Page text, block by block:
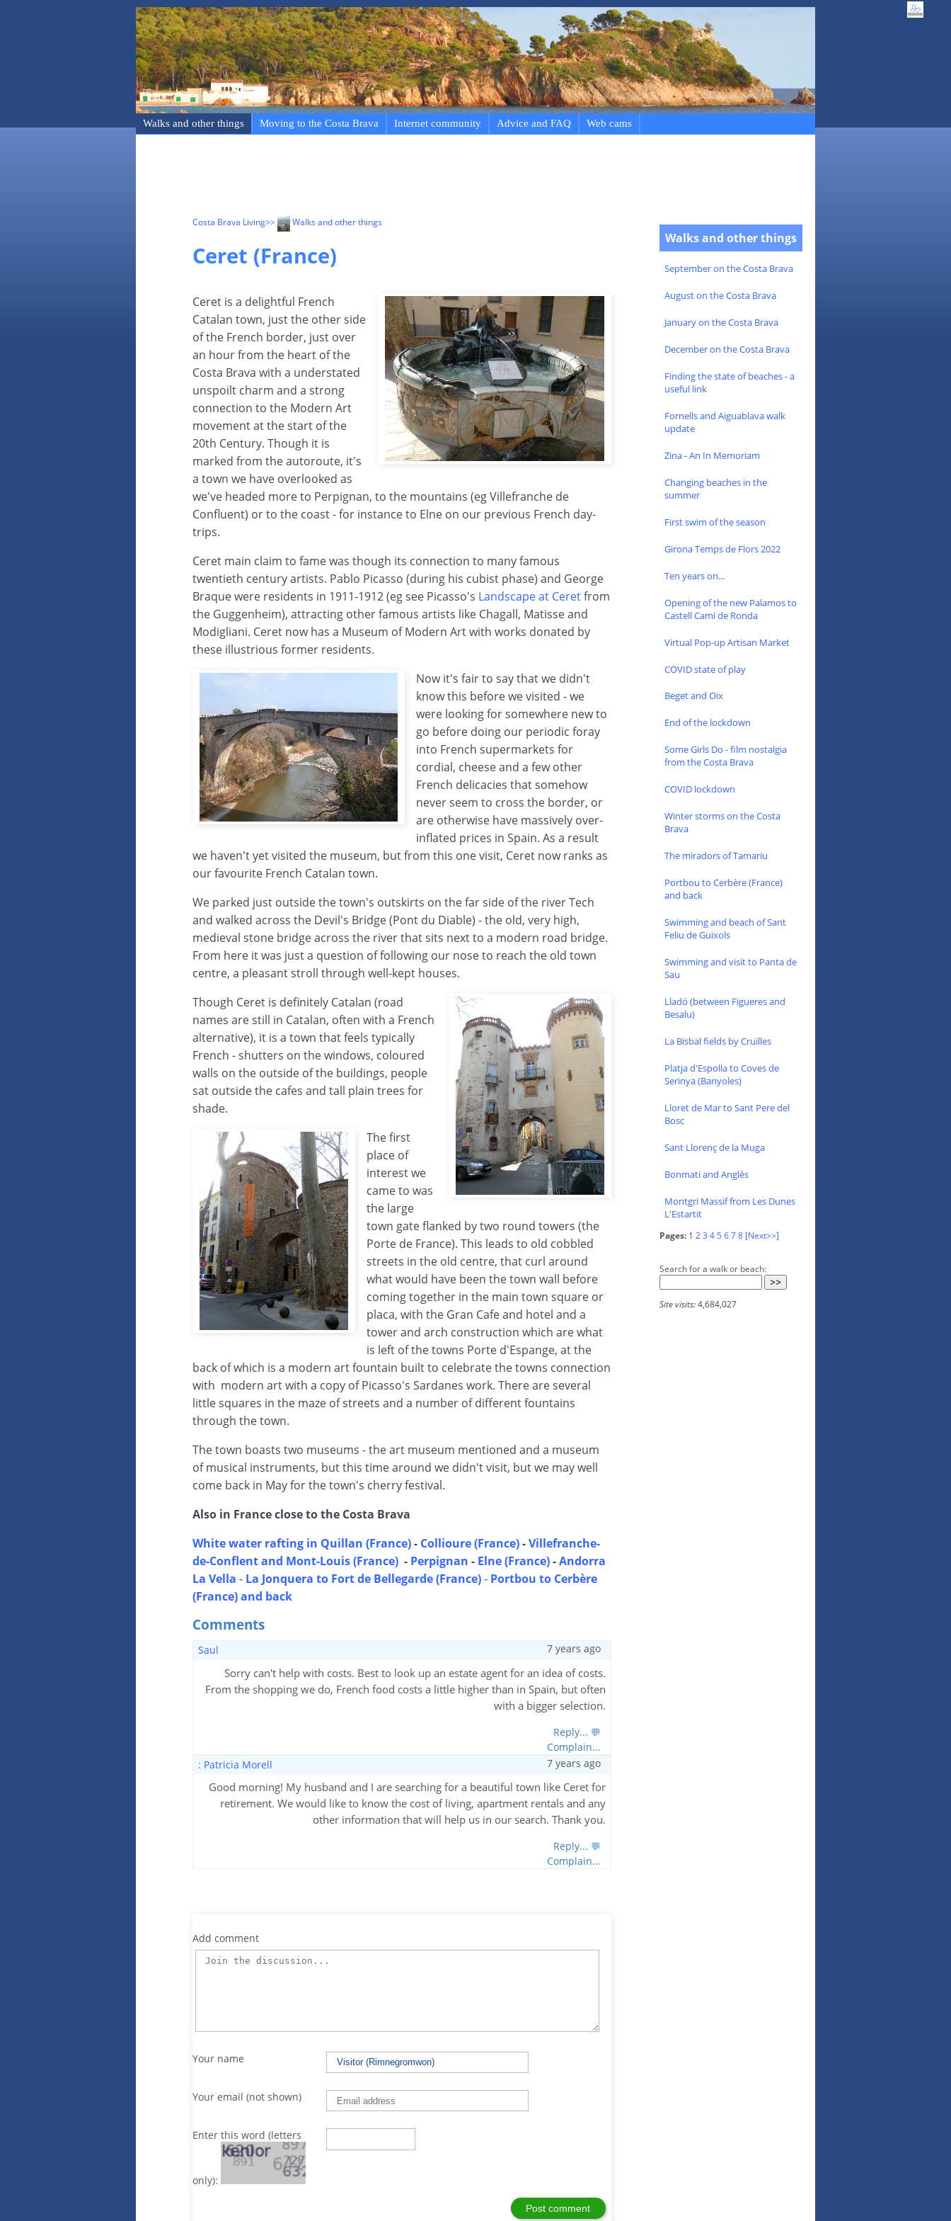
Walks and other things Moving to the Costa Brava Internet community Advice and FAQ Web cams
Costa Brava Living>> Walks and other things
Ceret (France)
Ceret is a delightful French
Catalan town, just the other side
of the French border, just over
an hour from the heart of the
Costa Brava with a understated
unspoilt charm and a strong
connection to the Modern Art
movement at the start of the
20th Century. Though it is
marked from the autoroute, it's
a town we have overlooked as
we've headed more to Perpignan, to the mountains (eg Villefranche de
Confluent) or to the coast - for instance to Elne on our previous French day-
trips.
Ceret main claim to fame was though its connection to many famous
twentieth century artists. Pablo Picasso (during his cubist phase) and George
Braque were residents in 1911-1912 (eg see Picasso's Landscape at Ceretfrom
the Guggenheim), attracting other famous artists like Chagall, Matisse and
Modigliani. Ceret now has a Museum of Modern Art with works donated by
these illustrious former residents.
Now it's fair to say that we didn't
know this before we visited - we
were looking for somewhere new to
go before doing our periodic foray
into French supermarkets for
cordial, cheese and a few other
French delicacies that somehow
never seem to cross the border, or
are otherwise have massively over-
inflated prices in Spain. As a result
we haven't yet visited the museum, but from this one visit, Ceret now ranks as
our favourite French Catalan town.
We parked just outside the town's outskirts on the far side of the river Tech
and walked across the Devil's Bridge (Pont du Diable) - the old, very high,
medieval stone bridge across the river that sits next to a modern road bridge.
From here it was just a question of following our nose to reach the old town
centre, a pleasant stroll through well-kept houses.
Though Ceret is definitely Catalan (road
names are still in Catalan, often with a French
alternative), it is a town that feels typically
French - shutters on the windows, coloured
walls on the outside of the buildings, people
sat outside the cafes and tall plain trees for
shade.
The first
place of
interest we
came to was
the large
town gate flanked by two round towers (the
Porte de France). This leads to old cobbled
streets in the old centre, that curl around
what would have been the town wall before
coming together in the main town square or
placa, with the Gran Cafe and hotel and a
tower and arch construction which are what
is left of the towns Porte d'Espange, at the
back of which is a modern art fountain built to celebrate the towns connection
with modern art with a copy of Picasso's Sardanes work. There are several
little squares in the maze of streets and a number of different fountains
through the town.
The town boasts two museums - the art museum mentioned and a museum
of musical instruments, but this time around we didn't visit, but we may well
come back in May for the town's cherry festival.
Also in France close to the Costa Brava
White water rafting in Quillan (France)- Collioure (France)-Villefranche-
de-Conflent and Mont-Louis (France) - Perpignan - Elne (France)-Andorra
La Vella - La Jonquera to Fort de Bellegarde (France)- Portbou to Cerbère
(France) and back
Comments
Saul 7 years ago
Sorry can't help with costs. Best to look up an estate agent for an idea of costs.
From the shopping we do, French food costs a little higher than in Spain, but often
with a bigger selection.
Reply... 💬
Complain...
: Patricia Morell
7 years ago
Good morning! My husband and I are searching for a beautiful town like Ceret for
retirement. We would like to know the cost of living, apartment rentals and any
other information that will help us in our search. Thank you.
Reply... 💬
Complain...
Add comment
Your name
Your email (not shown)
Enter this word (letters
only):
Walks and other things
September on the Costa Brava
August on the Costa Brava
January on the Costa Brava
December on the Costa Brava
Finding the state of beaches - a
useful link
Fornells and Aiguablava walk
update
Zina - An In Memoriam
Changing beaches in the
summer
First swim of the season
Girona Temps de Flors 2022
Ten years on...
Opening of the new Palamos to
Castell Cami de Ronda
Virtual Pop-up Artisan Market
COVID state of play
Beget and Oix
End of the lockdown
Some Girls Do - film nostalgia
from the Costa Brava
COVID lockdown
Winter storms on the Costa
Brava
The miradors of Tamariu
Portbou to Cerbère (France)
and back
Swimming and beach of Sant
Feliu de Guixols
Swimming and visit to Panta de
Sau
Lladó (between Figueres and
Besalu)
La Bisbal fields by Cruïlles
Platja d'Espolla to Coves de
Serinya (Banyoles)
Lloret de Mar to Sant Pere del
Bosc
Sant Llorenç de la Muga
Bonmati and Anglès
Montgri Massif from Les Dunes
L'Estartit
Pages: 1 23 45678 [Next>>]
Search for a walk or beach:
Site visits:4,684,027